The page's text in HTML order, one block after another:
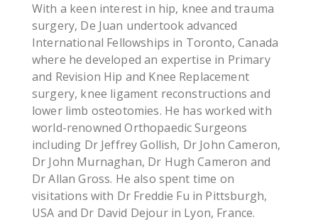
With a keen interest in hip, knee and trauma
surgery, De Juan undertook advanced
International Fellowships in Toronto, Canada
where he developed an expertise in Primary
and Revision Hip and Knee Replacement
surgery, knee ligament reconstructions and
lower limb osteotomies. He has worked with
world-renowned Orthopaedic Surgeons
including Dr Jeffrey Gollish, Dr John Cameron,
Dr John Murnaghan, Dr Hugh Cameron and
Dr Allan Gross. He also spent time on
visitations with Dr Freddie Fu in Pittsburgh,
USA and Dr David Dejour in Lyon, France.